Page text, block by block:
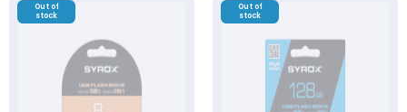
Out of
stock
Out of
stock